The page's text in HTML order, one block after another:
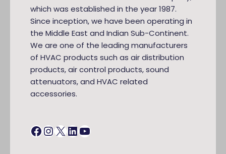
which was established in the year 1987.
Since inception, we have been operating in
the Middle East and Indian Sub-Continent.
We are one of the leading manufacturers
of HVAC products such as air distribution
products, air control products, sound
attenuators, and HVAC related
accessories.
Facebook
Instagram
X LinkedIn
YouTube